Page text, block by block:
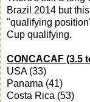
Brazil 2014 but
"qualifying
Cup qualifying.
CONCACAF (3.5
USA (33)
Panama (41)
Costa Rica (53)